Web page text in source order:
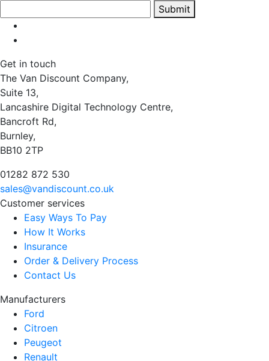
Submit
Get in touch
The Van Discount Company,
Suite 13,
Lancashire Digital Technology Centre,
Bancroft Rd,
Burnley,
BB10 2TP
01282 872 530
sales@vandiscount.co.uk
Customer services
Easy Ways To Pay
How It Works
Insurance
Order & Delivery Process
Contact Us
Manufacturers
Ford
Citroen
Peugeot
Renault